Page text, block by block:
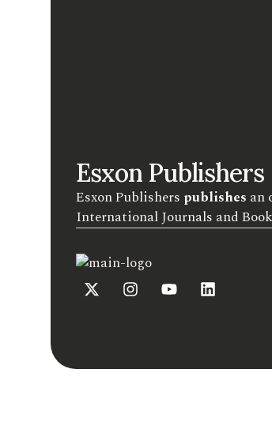
Esxon Publishers
Esxon Publishers publishes an
International Journals and